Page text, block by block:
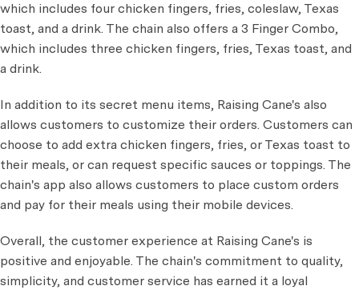
which includes four chicken fingers, fries, coleslaw, Texas
toast, and a drink. The chain also offers a 3 Finger Combo,
which includes three chicken fingers, fries, Texas toast, and
a drink.
In addition to its secret menu items, Raising Cane's also
allows customers to customize their orders. Customers can
choose to add extra chicken fingers, fries, or Texas toast to
their meals, or can request specific sauces or toppings. The
chain's app also allows customers to place custom orders
and pay for their meals using their mobile devices.
Overall, the customer experience at Raising Cane's is
positive and enjoyable. The chain's commitment to quality,
simplicity, and customer service has earned it a loyal